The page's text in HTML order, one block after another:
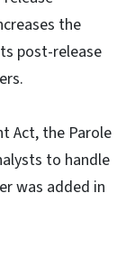
the
post-release
Act, the Parole
to handle
was added in